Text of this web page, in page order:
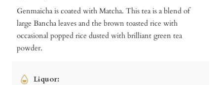
Genmaicha is coated with Matcha. This tea is a blend of
large Bancha leaves and the brown toasted rice with
occasional popped rice dusted with brilliant green tea
powder.
Liquor: